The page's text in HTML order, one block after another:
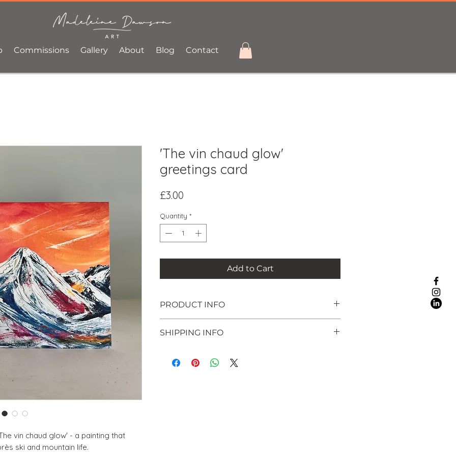
Commissions Gallery About Blog Contact
vin chaud glow' - a painting that
ski and mountain life.
'The vin chaud glow'
greetings card
£3.00
Quantity *
Add to Cart
PRODUCT INFO
Recyclable
Printed in the UK
SHIPPING INFO
envelope.